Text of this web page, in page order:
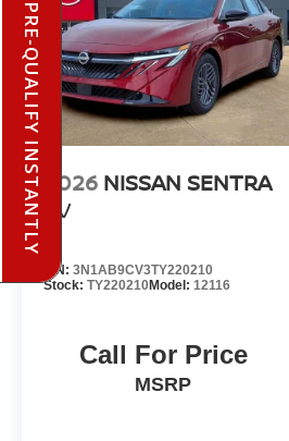
2026 NISSAN SENTRA
SV
VIN: 3N1AB9CV3TY220210
Stock: TY220210Model: 12116
Call For Price
MSRP
PRE-QUALIFY INSTANTLY